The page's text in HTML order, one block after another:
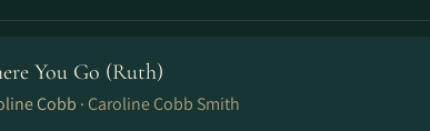
You Go (Ruth)
Cobb · Caroline Cobb Smith